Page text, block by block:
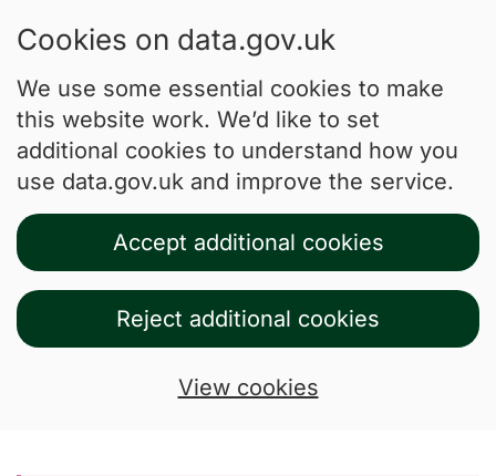
Cookies on data.gov.uk
We use some essential cookies to make
this website work. We’d like to set
additional cookies to understand how you
use data.gov.uk and improve the service.
Accept additional cookies
Reject additional cookies
View cookies